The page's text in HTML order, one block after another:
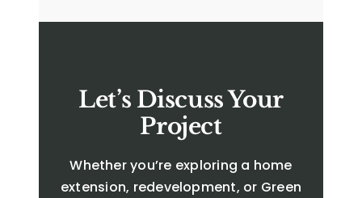
Let’s Discuss Your
Project
Whether you’re exploring a home
extension, redevelopment, or Green